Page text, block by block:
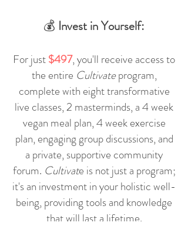
💰 Invest in Yourself:
For just$497, you'll receive access to
the entire Cultivateprogram,
complete with eight transformative
live classes, 2 masterminds, a 4 week
vegan meal plan, 4 week exercise
plan,engaging group discussions, and
a private, supportive community
forum. Cultivate is not just a program;
it's an investment in your holistic well-
being, providing tools and knowledge
that will last a lifetime.